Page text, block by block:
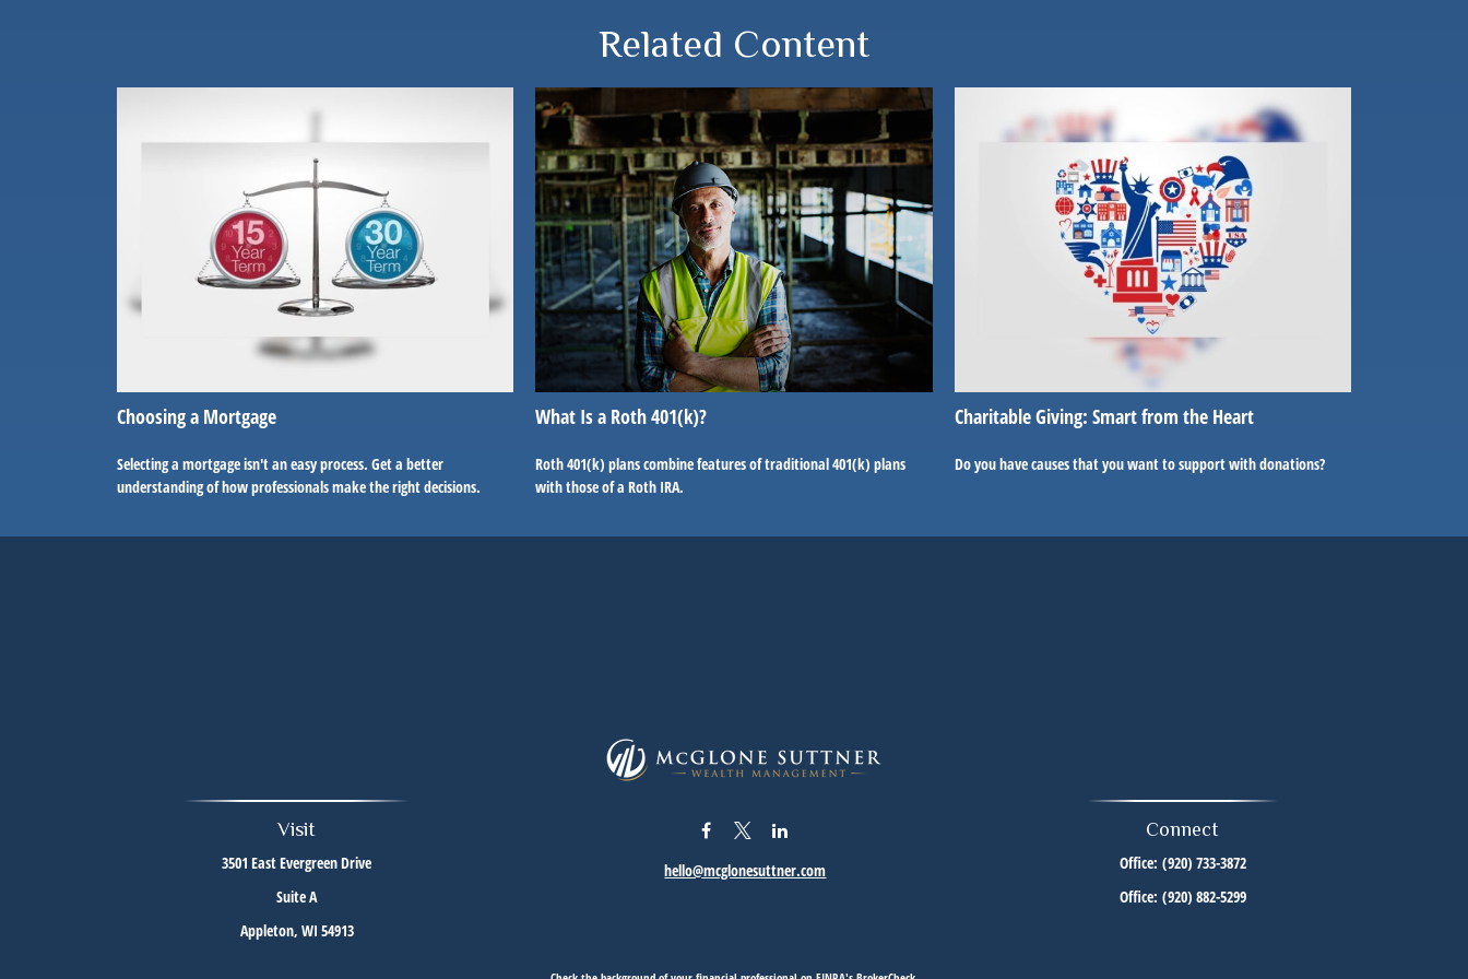
Related Content
Choosing a Mortgage
Selecting a mortgage isn't an easy process. Get a better
understanding of how professionals make the right decisions.
What Is a Roth 401(k)?
Roth 401(k) plans combine features of traditional 401(k) plans
with those of a Roth IRA.
Charitable Giving: Smart from the Heart
Do you have causes that you want to support with donations?
Visit
3501 East Evergreen Drive
Suite A
Appleton, WI 54913
hello@mcglonesuttner.com
Connect
Office: (920) 733-3872
Office: (920) 882-5299